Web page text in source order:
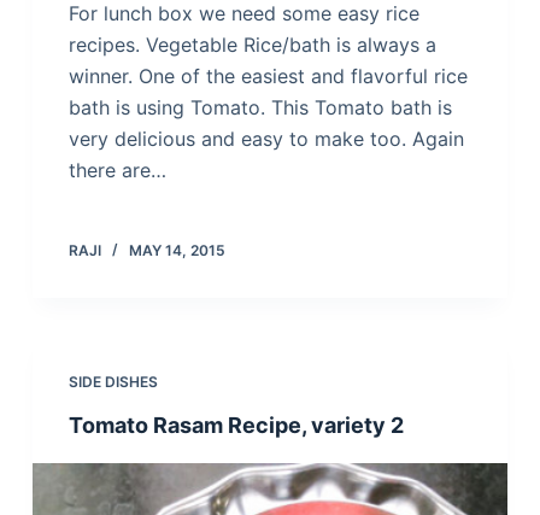
For lunch box we need some easy rice
recipes. Vegetable Rice/bath is always a
winner. One of the easiest and flavorful rice
bath is using Tomato. This Tomato bath is
very delicious and easy to make too. Again
there are…
RAJI MAY 14, 2015
SIDE DISHES
Tomato Rasam Recipe, variety 2